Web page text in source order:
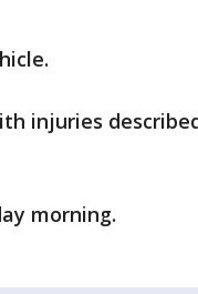
injuries
morning.